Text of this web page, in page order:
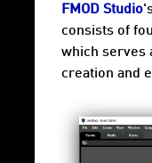
FMOD Studio
consists of
which serves
creation and